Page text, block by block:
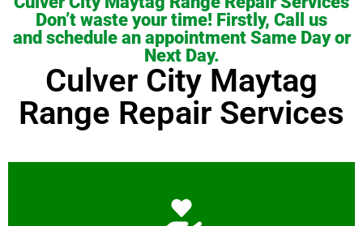
Don’t waste your time! Firstly, Call us
and schedule an appointment Same Day or
Next Day.
Culver City Maytag
Range Repair Services